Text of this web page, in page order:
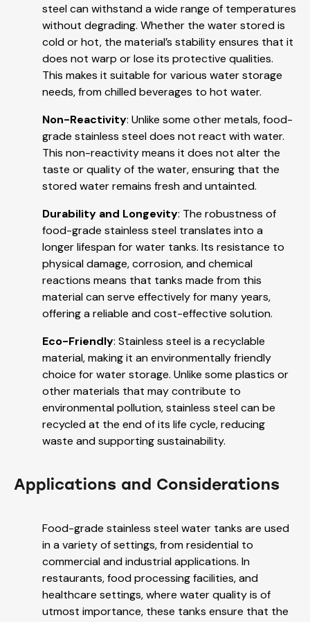
steel can withstand a wide range of temperatures
without degrading. Whether the water stored is
cold or hot, the material’s stability ensures that it
does not warp or lose its protective qualities.
This makes it suitable for various water storage
needs, from chilled beverages to hot water.
Non-Reactivity: Unlike some other metals, food-
grade stainless steel does not react with water.
This non-reactivity means it does not alter the
taste or quality of the water, ensuring that the
stored water remains fresh and untainted.
Durability and Longevity: The robustness of
food-grade stainless steel translates into a
longer lifespan for water tanks. Its resistance to
physical damage, corrosion, and chemical
reactions means that tanks made from this
material can serve effectively for many years,
offering a reliable and cost-effective solution.
Eco-Friendly: Stainless steel is a recyclable
material, making it an environmentally friendly
choice for water storage. Unlike some plastics or
other materials that may contribute to
environmental pollution, stainless steel can be
recycled at the end of its life cycle, reducing
waste and supporting sustainability.
Applications and Considerations
Food-grade stainless steel water tanks are used
in a variety of settings, from residential to
commercial and industrial applications. In
restaurants, food processing facilities, and
healthcare settings, where water quality is of
utmost importance, these tanks ensure that the